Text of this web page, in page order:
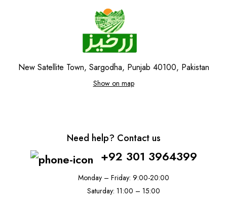
New Satellite Town, Sargodha, Punjab 40100, Pakistan
Show on map
Need help? Contact us
+92 301 3964399
Monday – Friday: 9:00-20:00
Saturday: 11:00 – 15:00